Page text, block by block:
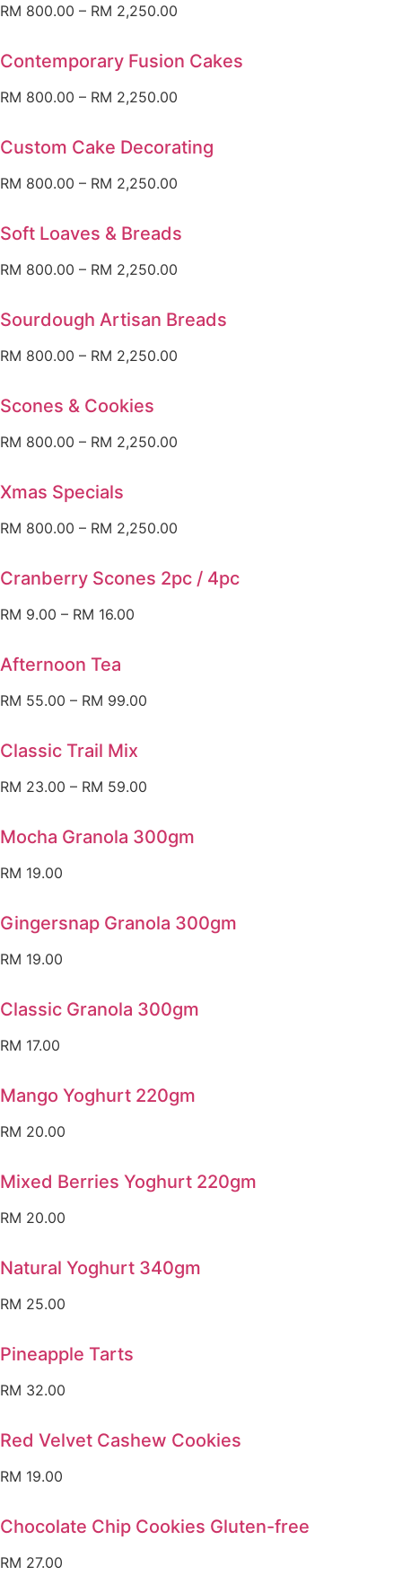
RM 800.00 – RM 2,250.00
Contemporary Fusion Cakes
RM 800.00 – RM 2,250.00
Custom Cake Decorating
RM 800.00 – RM 2,250.00
Soft Loaves & Breads
RM 800.00 – RM 2,250.00
Sourdough Artisan Breads
RM 800.00 – RM 2,250.00
Scones & Cookies
RM 800.00 – RM 2,250.00
Xmas Specials
RM 800.00 – RM 2,250.00
Cranberry Scones 2pc / 4pc
RM 9.00 – RM 16.00
Afternoon Tea
RM 55.00 – RM 99.00
Classic Trail Mix
RM 23.00 – RM 59.00
Mocha Granola 300gm
RM 19.00
Gingersnap Granola 300gm
RM 19.00
Classic Granola 300gm
RM 17.00
Mango Yoghurt 220gm
RM 20.00
Mixed Berries Yoghurt 220gm
RM 20.00
Natural Yoghurt 340gm
RM 25.00
Pineapple Tarts
RM 32.00
Red Velvet Cashew Cookies
RM 19.00
Chocolate Chip Cookies Gluten-free
RM 27.00